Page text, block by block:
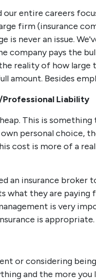
our entire careers
firm (insurance
is never an issue.
company pays the
reality of how
amount. Besides
Professional Liability
This is
personal choice,
cost is more of a
an insurance broker
what they are
is very
is appropriate.
or considering
and the more you